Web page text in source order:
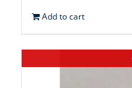
Add to cart